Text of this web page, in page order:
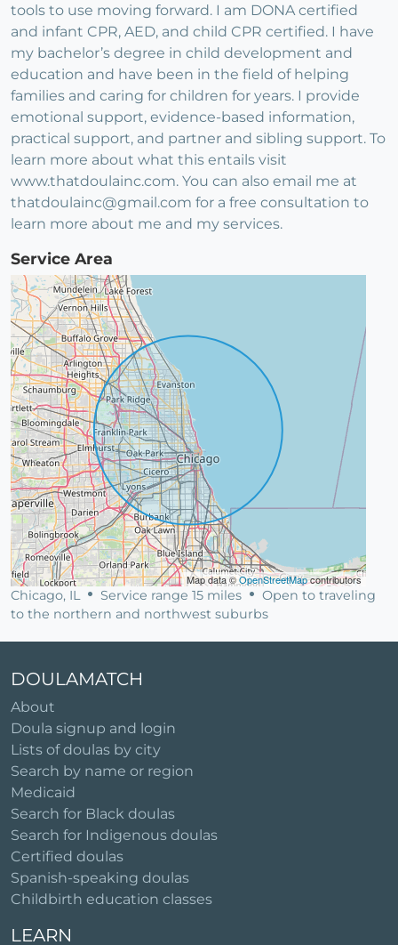
tools to use moving forward. I am DONA certified
and infant CPR, AED, and child CPR certified. I have
my bachelor’s degree in child development and
education and have been in the field of helping
families and caring for children for years. I provide
emotional support, evidence-based information,
practical support, and partner and sibling support. To
learn more about what this entails visit
www.thatdoulainc.com. You can also email me at
thatdoulainc@gmail.com for a free consultation to
learn more about me and my services.
Service Area
Map data ©OpenStreetMapcontributors
Chicago, IL Service range 15 miles
Open to traveling
to the northern and northwest suburbs
DOULAMATCH
About
Doula signup and login
Lists of doulas by city
Search by name or region
Medicaid
Search for Black doulas
Search for Indigenous doulas
Certified doulas
Spanish-speaking doulas
Childbirth education classes
LEARN